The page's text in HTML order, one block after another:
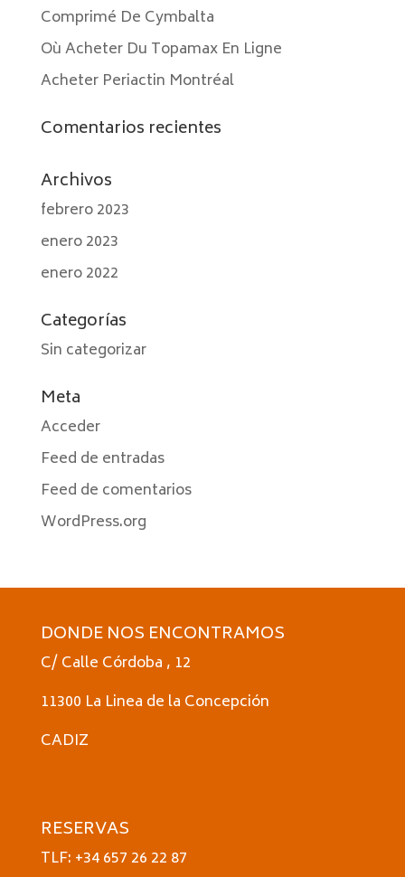
Comprimé De Cymbalta
Où Acheter Du Topamax En Ligne
Acheter Periactin Montréal
Comentarios recientes
Archivos
febrero 2023
enero 2023
enero 2022
Categorías
Sin categorizar
Meta
Acceder
Feed de entradas
Feed de comentarios
WordPress.org
DONDE NOS ENCONTRAMOS
C/ Calle Córdoba , 12
11300 La Linea de la Concepción
CADIZ
RESERVAS
TLF: +34 657 26 22 87